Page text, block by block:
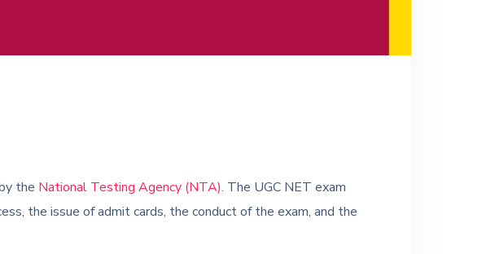
the National Testing Agency (NTA). The UGC NET exam
the issue of admit cards, the conduct of the exam, and the